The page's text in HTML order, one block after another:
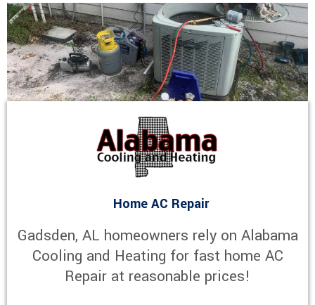
Home AC Repair
Gadsden, AL homeowners rely on Alabama
Cooling and Heating for fast home AC
Repair at reasonable prices!